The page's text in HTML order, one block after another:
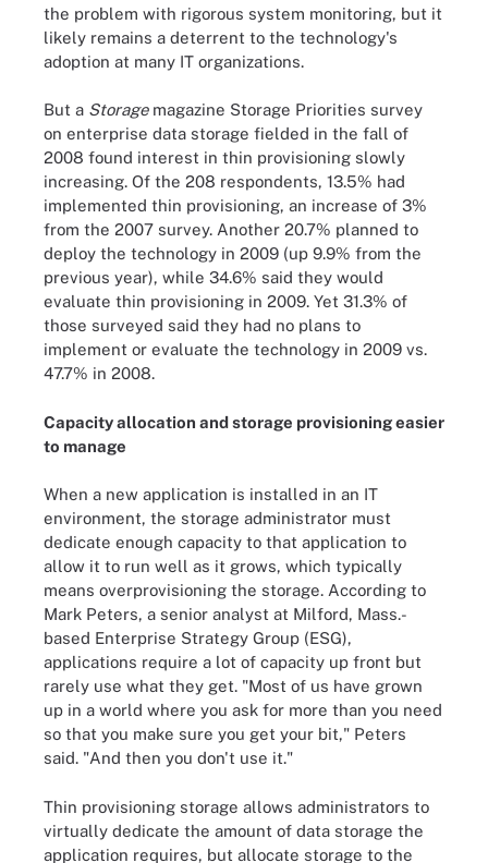
the problem with rigorous system monitoring, but it
likely remains a deterrent to the technology's
adoption at many IT organizations.
But a Storagemagazine Storage Priorities survey
on enterprise data storage fielded in the fall of
2008 found interest in thin provisioning slowly
increasing. Of the 208 respondents, 13.5% had
implemented thin provisioning, an increase of 3%
from the 2007 survey. Another 20.7% planned to
deploy the technology in 2009 (up 9.9% from the
previous year), while 34.6% said they would
evaluate thin provisioning in 2009. Yet 31.3% of
those surveyed said they had no plans to
implement or evaluate the technology in 2009 vs.
47.7% in 2008.
Capacity allocation and storage provisioning easier
to manage
When a new application is installed in an IT
environment, the storage administrator must
dedicate enough capacity to that application to
allow it to run well as it grows, which typically
means overprovisioning the storage. According to
Mark Peters, a senior analyst at Milford, Mass.-
based Enterprise Strategy Group (ESG),
applications require a lot of capacity up front but
rarely use what they get. "Most of us have grown
up in a world where you ask for more than you need
so that you make sure you get your bit," Peters
said. "And then you don't use it."
Thin provisioning storage allows administrators to
virtually dedicate the amount of data storage the
application requires, but allocate storage to the